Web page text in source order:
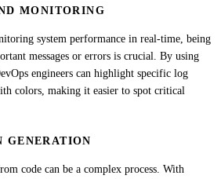
MONITORING
system performance in real-time, being
messages or errors is crucial. By using
engineers can highlight specific log
colors, making it easier to spot critical
GENERATION
code can be a complex process. With